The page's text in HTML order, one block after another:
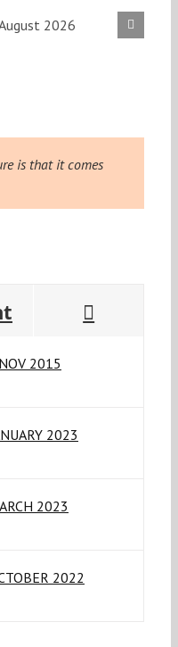
Brief
is that it comes
2015
2023
2023
2022